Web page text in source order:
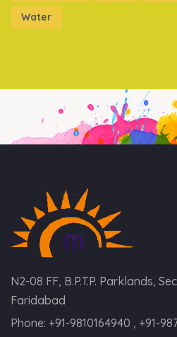
Water
N2-08 FF, B.P.T.P. Parklands,
Faridabad
Phone: +91-9810164940 , +91-